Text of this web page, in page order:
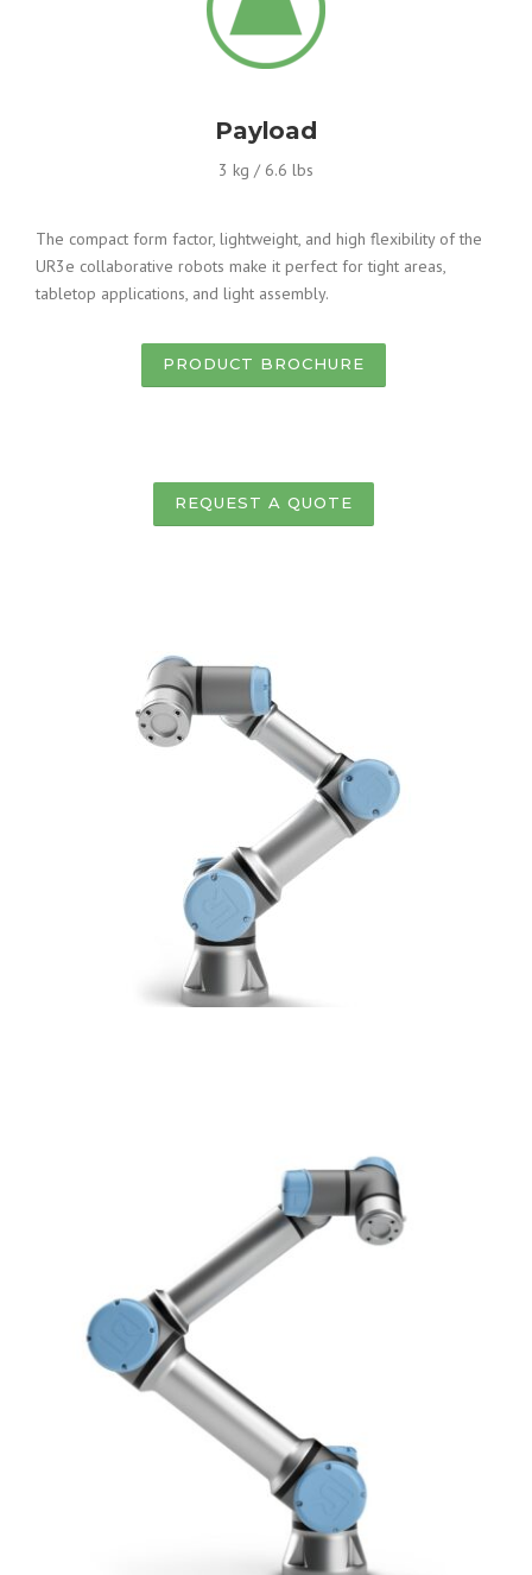
Payload
3 kg / 6.6 lbs
The compact form factor, lightweight, and high flexibility of the
UR3e collaborative robots make it perfect for tight areas,
tabletop applications, and light assembly.
PRODUCT BROCHURE
REQUEST A QUOTE